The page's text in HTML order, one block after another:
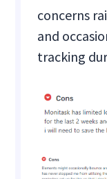
concerns
and
tracking